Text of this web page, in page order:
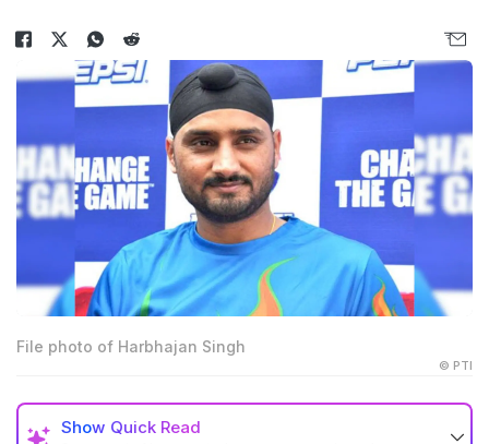
File photo of Harbhajan Singh
© PTI
Show Quick Read